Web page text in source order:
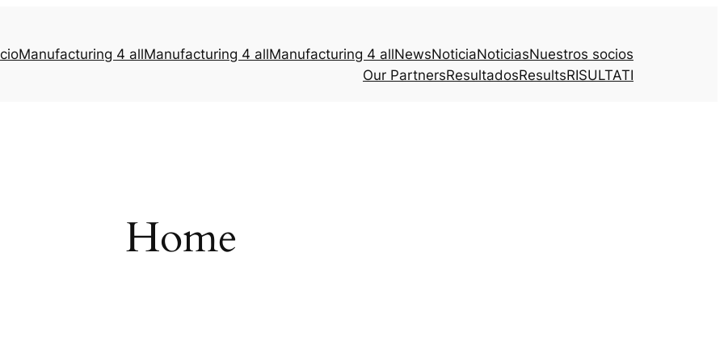
Manufacturing 4 allManufacturing 4 allManufacturing 4 allNewsNoticiaNoticiasNuestros socios
Our PartnersResultadosResultsRISULTATI
Home